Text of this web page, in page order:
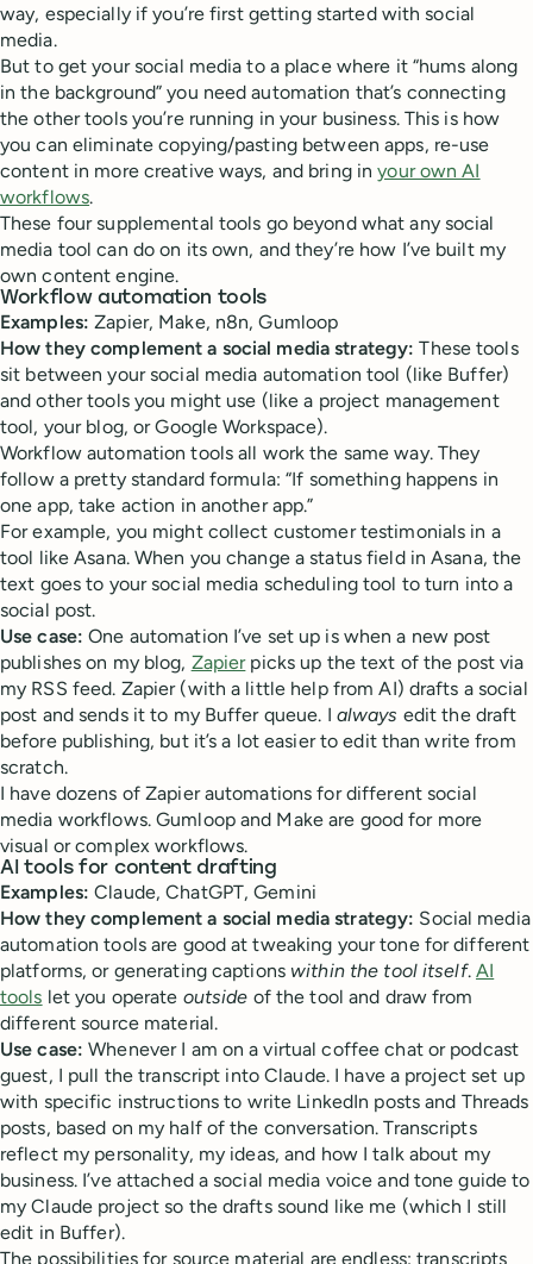
way, especially if you’re first getting started with social
media.
But to get your social media to a place where it “hums along
in the background” you need automation that’s connecting
the other tools you’re running in your business. This is how
you can eliminate copying/pasting between apps, re-use
content in more creative ways, and bring inyour own AI
workflows.
These four supplemental tools go beyond what any social
media tool can do on its own, and they’re how I’ve built my
own content engine.
Workflow automation tools
Examples: Zapier, Make, n8n, Gumloop
How they complement a social media strategy:These tools
sit between your social media automation tool (like Buffer)
and other tools you might use (like a project management
tool, your blog, or Google Workspace).
Workflow automation tools all work the same way. They
follow a pretty standard formula: “If something happens in
one app, take action in another app.”
For example, you might collect customer testimonials in a
tool like Asana. When you change a status field in Asana, the
text goes to your social media scheduling tool to turn into a
social post.
Use case:One automation I’ve set up is when a new post
publishes on my blog, Zapierpicks up the text of the post via
my RSS feed. Zapier (with a little help from AI) drafts a social
post and sends it to my Buffer queue. I always edit the draft
before publishing, but it’s a lot easier to edit than write from
scratch.
I have dozens of Zapier automations for different social
media workflows. Gumloop and Make are good for more
visual or complex workflows.
AI tools for content drafting
Examples: Claude, ChatGPT, Gemini
How they complement a social media strategy: Social media
automation tools are good at tweaking your tone for different
platforms, or generating captions within the tool itself. AI
tools let you operate outside of the tool and draw from
different source material.
Use case: Whenever I am on a virtual coffee chat or podcast
guest, I pull the transcript into Claude. I have a project set up
with specific instructions to write LinkedIn posts and Threads
posts, based on my half of the conversation. Transcripts
reflect my personality, my ideas, and how I talk about my
business. I’ve attached a social media voice and tone guide to
my Claude project so the drafts sound like me (which I still
edit in Buffer).
The possibilities for source material are endless: transcripts